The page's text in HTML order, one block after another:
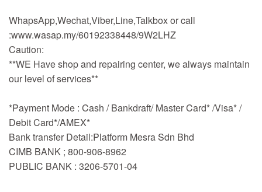
WhapsApp,Wechat,Viber,Line,Talkbox or call
:www.wasap.my/60192338448/9W2LHZ
Caution:
**WE Have shop and repairing center, we always maintain
our level of services**
*Payment Mode : Cash / Bankdraft/ Master Card* /Visa* /
Debit Card*/AMEX*
Bank transfer Detail:Platform Mesra Sdn Bhd
CIMB BANK ; 800-906-8962
PUBLIC BANK : 3206-5701-04